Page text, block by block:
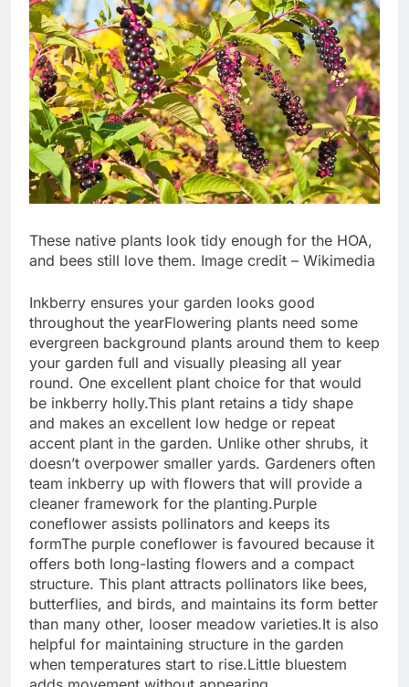
These native plants look tidy enough for the HOA,
and bees still love them. Image credit – Wikimedia
Inkberry ensures your garden looks good
throughout the yearFlowering plants need some
evergreen background plants around them to keep
your garden full and visually pleasing all year
round. One excellent plant choice for that would
be inkberry holly.This plant retains a tidy shape
and makes an excellent low hedge or repeat
accent plant in the garden. Unlike other shrubs, it
doesn’t overpower smaller yards. Gardeners often
team inkberry up with flowers that will provide a
cleaner framework for the planting.Purple
coneflower assists pollinators and keeps its
formThe purple coneflower is favoured because it
offers both long-lasting flowers and a compact
structure. This plant attracts pollinators like bees,
butterflies, and birds, and maintains its form better
than many other, looser meadow varieties.It is also
helpful for maintaining structure in the garden
when temperatures start to rise.Little bluestem